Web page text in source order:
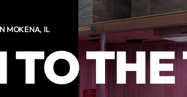
MOKENA, IL
TO